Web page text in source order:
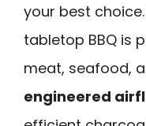
your best choice.
tabletop BBQ is
meat, seafood,
engineered